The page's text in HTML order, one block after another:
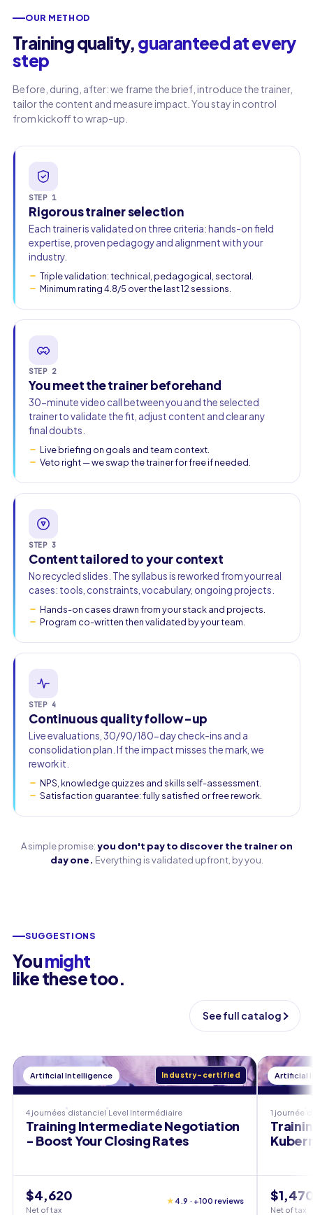
Phone
🇫🇷+33 ▾
OUR METHOD
Training quality, guaranteed at every
step
Before, during, after: we frame the brief, introduce the trainer,
tailor the content and measure impact. You stay in control
from kickoff to wrap-up.
STEP 1
Rigorous trainer selection
Each trainer is validated on three criteria: hands-on field
expertise, proven pedagogy and alignment with your
industry.
Triple validation: technical, pedagogical, sectoral.
Minimum rating 4.8/5 over the last 12 sessions.
STEP 2
You meet the trainer beforehand
30-minute video call between you and the selected
trainer to validate the fit, adjust content and clear any
final doubts.
Live briefing on goals and team context.
Veto right — we swap the trainer for free if needed.
STEP 3
Content tailored to your context
No recycled slides. The syllabus is reworked from your real
cases: tools, constraints, vocabulary, ongoing projects.
Hands-on cases drawn from your stack and projects.
Program co-written then validated by your team.
STEP 4
Continuous quality follow-up
Live evaluations, 30/90/180-day check-ins and a
consolidation plan. If the impact misses the mark, we
rework it.
NPS, knowledge quizzes and skills self-assessment.
Satisfaction guarantee: fully satisfied or free rework.
A simple promise:you don't pay to discover the trainer on
day one. Everything is validated upfront, by you.
SUGGESTIONS
Youmight
like these too.
See full catalog
Artificial Intelligence Industry-certified
4 journées distanciel Level Intermédiaire
Training Intermediate Negotiation
- Boost Your Closing Rates
$4,620
Net of tax
★ 4.9 · +100 reviews
Artificial
1 journée
Net of tax